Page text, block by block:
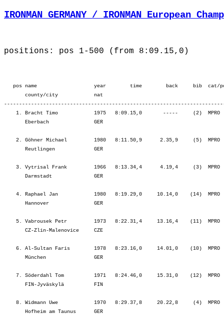
IRONMAN GERMANY / IRONMAN European
positions: pos 1-500 (from 8:09.15,0)
pos name                   year        time        back     bib  cat/pos        ¦          Lap1 ¦         Lap2 ¦         SWIM ¦           T1 ¦   Start Loop ¦         Lap1 ¦         Lap2 ¦         BIKE ¦           T2 ¦         Lap1 ¦         Lap2 ¦         Lap3 ¦         Lap4 ¦          RUN ¦
       county/city            nat  
-------------------------------------------------------------------------------------------------------------------------------------------------------------------------------------------------------------------------------------------------------------------------------------------------------
    1. Bracht Timo            1975   8:09.15,0       -----     (2)  MPRO     1.    ¦    27.55   12.¦   20.30   10.¦   48.25   12.¦    2.32    6.¦   19.31   19.¦ 2:02.23    5.¦ 2:07.49    2.¦ 4:29.44    3.¦    0.58   12.¦   39.45    3.¦   41.15    4.¦   41.56    1.¦   44.37    2.¦ 2:47.34    2.¦
       Eberbach               GER                                                  ¦               ¦   48.25   12.¦   48.25   12.¦   50.58    7.¦ 1:10.29    4.¦ 3:12.52    3.¦ 5:20.42    2.¦ 5:20.42    2.¦ 5:21.40    2.¦ 6:01.25    1.¦ 6:42.40    1.¦ 7:24.37    1.¦ 8:09.15    1.¦ 8:09.15    1.¦

    2. Göhner Michael         1980   8:11.50,9      2.35,9     (5)  MPRO     2.    ¦    29.10   19.¦   21.24   23.¦   50.35   24.¦    2.28    3.¦   18.37    4.¦ 2:01.12    1.¦ 2:09.19    3.¦ 4:29.09    2.¦    1.04   36.¦   40.06    5.¦   41.09    3.¦   42.30    3.¦   44.46    3.¦ 2:48.32    3.¦
       Reutlingen             GER                                                  ¦               ¦   50.35   24.¦   50.35   24.¦   53.03   16.¦ 1:11.41   11.¦ 3:12.54    5.¦ 5:22.13    4.¦ 5:22.13    4.¦ 5:23.18    4.¦ 6:03.24    3.¦ 6:44.33    3.¦ 7:27.04    2.¦ 8:11.50    2.¦ 8:11.50    2.¦

    3. Vytrisal Frank         1966   8:13.34,4      4.19,4     (3)  MPRO     3.    ¦    27.59   13.¦   20.30   11.¦   48.30   13.¦    2.54   25.¦   19.15   11.¦ 2:02.19    4.¦ 2:05.04    1.¦ 4:26.39    1.¦    1.31  271.¦   42.07   17.¦   42.06    5.¦   43.40    5.¦   46.03    5.¦ 2:53.58    5.¦
       Darmstadt              GER                                                  ¦               ¦   48.30   13.¦   48.30   13.¦   51.24   11.¦ 1:10.40    9.¦ 3:12.59    7.¦ 5:18.04    1.¦ 5:18.04    1.¦ 5:19.35    1.¦ 6:01.43    2.¦ 6:43.50    2.¦ 7:27.30    3.¦ 8:13.34    3.¦ 8:13.34    3.¦

    4.